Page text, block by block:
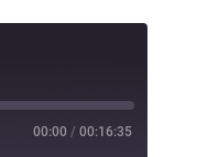
00:00 / 00:16:35